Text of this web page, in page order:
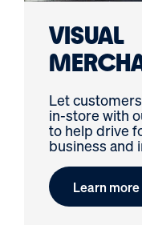
VISUAL
Let
in-store with
to help drive
business and
Learn more